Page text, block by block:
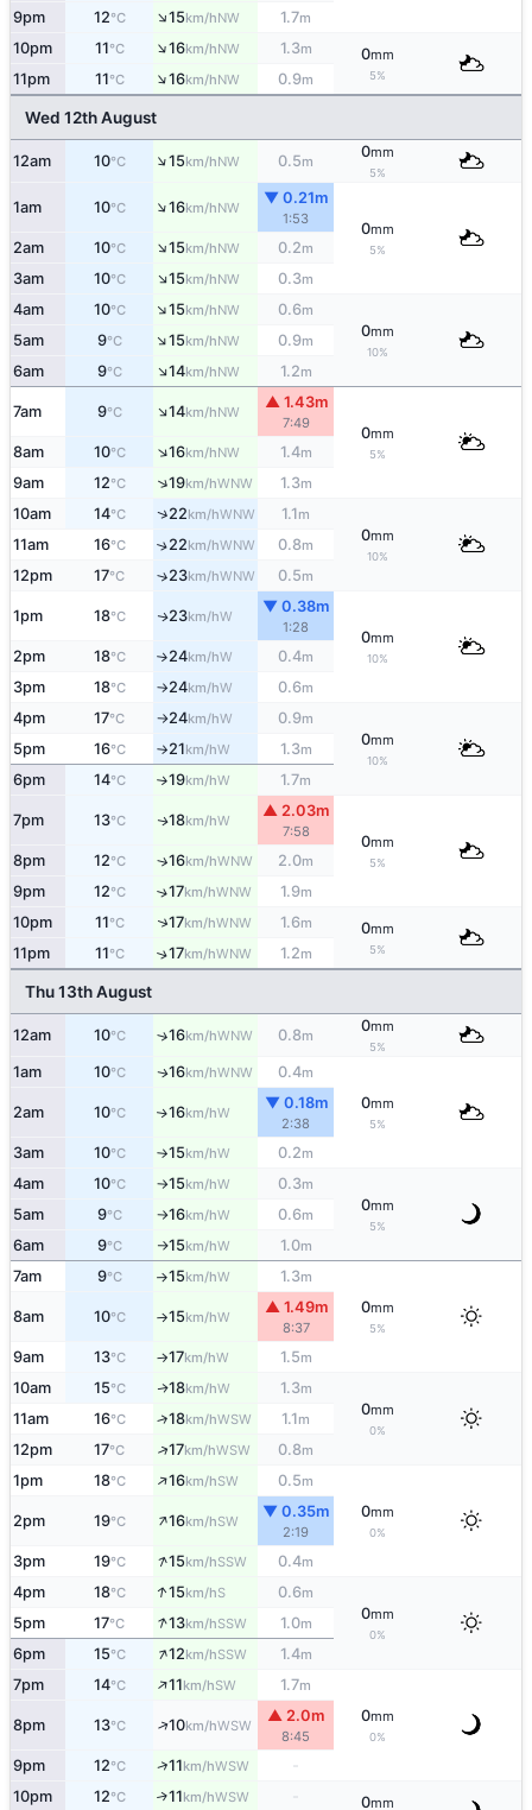
9pm 12°C ↑15km/hNW 1.7m
10pm 11°C ↑16km/hNW 1.3m 0mm
5%
11pm 11°C ↑16km/hNW 0.9m
Wed 12th August
12am 10°C ↑15km/hNW 0.5m
0mm
5%
1am 10°C ↑16km/hNW
▼ 0.21m
1:53
0mm
5%
2am 10°C ↑15km/hNW 0.2m
3am 10°C ↑15km/hNW 0.3m
4am 10°C ↑15km/hNW 0.6m
0mm
10%
5am 9°C ↑15km/hNW 0.9m
6am 9°C ↑14km/hNW 1.2m
7am 9°C ↑14km/hNW
▲ 1.43m
7:49
0mm
5%
8am 10°C ↑16km/hNW 1.4m
9am 12°C ↑19km/hWNW 1.3m
10am 14°C ↑22km/hWNW 1.1m
0mm
10%
11am 16°C ↑22km/hWNW 0.8m
12pm 17°C ↑23km/hWNW 0.5m
1pm 18°C ↑23km/hW
▼ 0.38m
1:28
0mm
10%
2pm 18°C ↑24km/hW 0.4m
3pm 18°C ↑24km/hW 0.6m
4pm 17°C ↑24km/hW 0.9m
0mm
10%
5pm 16°C ↑21km/hW 1.3m
6pm 14°C ↑19km/hW 1.7m
7pm 13°C ↑18km/hW
▲ 2.03m
7:58
0mm
5%
8pm 12°C ↑16km/hWNW 2.0m
9pm 12°C ↑17km/hWNW 1.9m
10pm 11°C ↑17km/hWNW 1.6m 0mm
5%
11pm 11°C ↑17km/hWNW 1.2m
Thu 13th August
12am 10°C ↑16km/hWNW 0.8m
0mm
5%
1am 10°C ↑16km/hWNW 0.4m
0mm
5%
2am 10°C ↑16km/hW
▼ 0.18m
2:38
3am 10°C ↑15km/hW 0.2m
4am 10°C ↑15km/hW 0.3m
0mm
5%
5am 9°C ↑16km/hW 0.6m
6am 9°C ↑15km/hW 1.0m
7am 9°C ↑15km/hW 1.3m
0mm
5%
8am 10°C ↑15km/hW
▲ 1.49m
8:37
9am 13°C ↑17km/hW 1.5m
10am 15°C ↑18km/hW 1.3m
0mm
0%
11am 16°C ↑18km/hWSW 1.1m
12pm 17°C ↑17km/hWSW 0.8m
1pm 18°C ↑16km/hSW 0.5m
0mm
0%
2pm 19°C ↑16km/hSW
▼ 0.35m
2:19
3pm 19°C ↑15km/hSSW 0.4m
4pm 18°C ↑15km/hS 0.6m
0mm
0%
5pm 17°C ↑13km/hSSW 1.0m
6pm 15°C ↑12km/hSSW 1.4m
7pm 14°C ↑11km/hSW 1.7m
0mm
0%
8pm 13°C ↑10km/hWSW
▲ 2.0m
8:45
9pm 12°C ↑11km/hWSW
-
10pm
12°C ↑11km/hWSW 0mm